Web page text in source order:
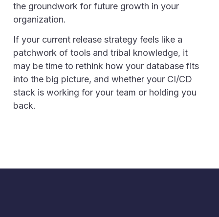
the groundwork for future growth in your
organization.
If your current release strategy feels like a
patchwork of tools and tribal knowledge, it
may be time to rethink how your database fits
into the big picture, and whether your CI/CD
stack is working for your team or holding you
back.